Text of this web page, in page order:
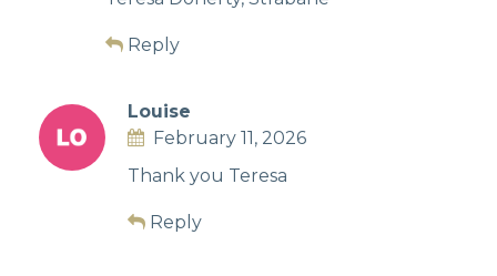
Reply
Louise
February 11, 2026
Thank you Teresa
Reply